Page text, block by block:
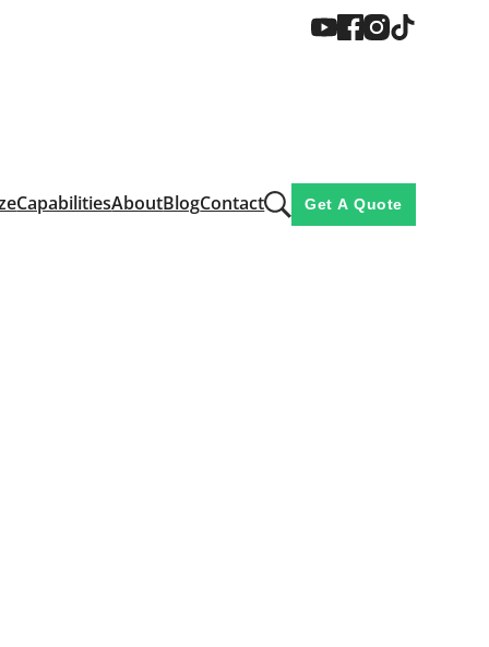
CapabilitiesAboutBlogContact Get A Quote